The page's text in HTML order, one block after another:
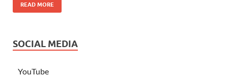
READ MORE
SOCIAL MEDIA
YouTube